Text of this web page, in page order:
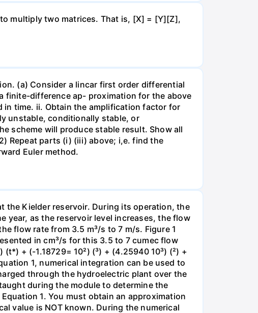
multiply two matrices. That is, [X] = [Y][Z],
(a) Consider a lincar first order differential
finite-difference ap- proximation for the above
in time. ii. Obtain the amplification factor for
unstable, conditionally stable, or
scheme will produce stable result. Show all
Repeat parts (i) (iii) above; i,e. find the
Euler method.
the Kielder reservoir. During its operation, the
year, as the reservoir level increases, the flow
flow rate from 3.5 m³/s to 7 m/s. Figure 1
in cm³/s for this 3.5 to 7 cumec flow
+ (-1.18729= 10²) (³) + (4.25940 10³) (²) +
1, numerical integration can be used to
through the hydroelectric plant over the
during the module to determine the
1. You must obtain an approximation
value is NOT known. During the numerical